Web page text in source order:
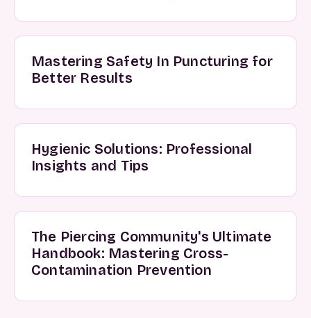
Mastering Safety In Puncturing for
Better Results
Hygienic Solutions: Professional
Insights and Tips
The Piercing Community's Ultimate
Handbook: Mastering Cross-
Contamination Prevention